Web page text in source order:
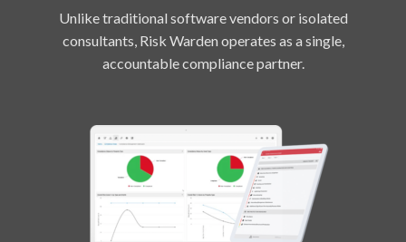
Unlike traditional software vendors or isolated
consultants, Risk Warden operates as a single,
accountable compliance partner.